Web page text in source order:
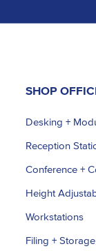
SHOP
Desking +
Reception
Conference +
Height
Workstations
Filing + Storage